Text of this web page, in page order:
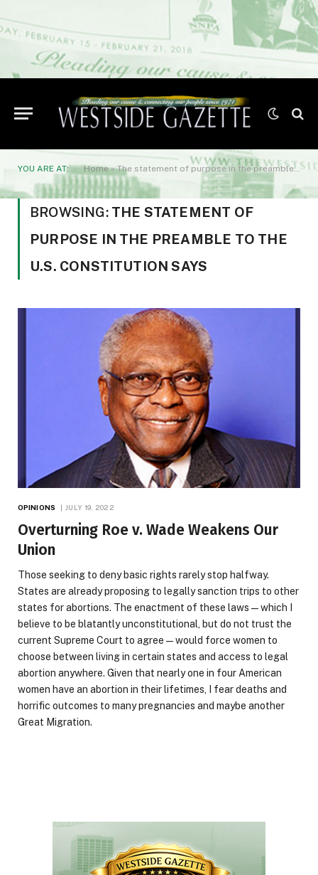
YOU ARE AT: Home»The statement of purpose in the preamble to the U.S. Constitution says
BROWSING: THE STATEMENT OF
PURPOSE IN THE PREAMBLE TO THE
U.S. CONSTITUTION SAYS
OPINIONS JULY 19, 2022
Overturning Roe v. Wade Weakens Our
Union
Those seeking to deny basic rights rarely stop halfway.
States are already proposing to legally sanction trips to other
states for abortions. The enactment of these laws—which I
believe to be blatantly unconstitutional, but do not trust the
current Supreme Court to agree—would force women to
choose between living in certain states and access to legal
abortion anywhere. Given that nearly one in four American
women have an abortion in their lifetimes, I fear deaths and
horrific outcomes to many pregnancies and maybe another
Great Migration.